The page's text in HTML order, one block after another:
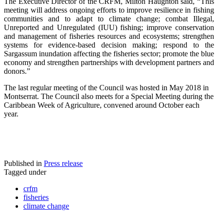
meeting will address ongoing efforts to improve resilience in fishing
communities and to adapt to climate change; combat Illegal,
Unreported and Unregulated (IUU) fishing; improve conservation
and management of fisheries resources and ecosystems; strengthen
systems for evidence-based decision making; respond to the
Sargassum inundation affecting the fisheries sector; promote the blue
economy and strengthen partnerships with development partners and
donors.”
The last regular meeting of the Council was hosted in May 2018 in
Montserrat. The Council also meets for a Special Meeting during the
Caribbean Week of Agriculture, convened around October each
year.
Published in Press release
Tagged under
crfm
fisheries
climate change